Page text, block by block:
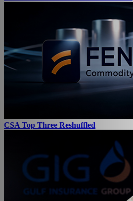
CSA Top Three Reshuffled